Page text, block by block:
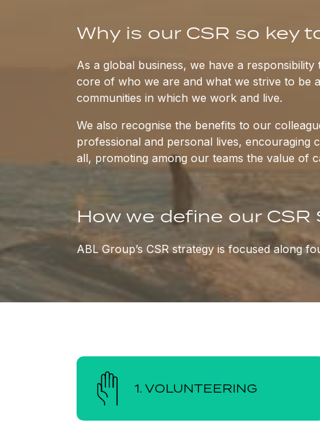
Why is our CSR so key
As a global business, we have a
core of who we are and what we strive to be
communities in which we work and live.
We also recognise the benefits to our
professional and personal lives, encouraging
all, promoting among our teams the value of
How we define our
ABL Group’s CSR strategy is focused along
1. VOLUNTEERING